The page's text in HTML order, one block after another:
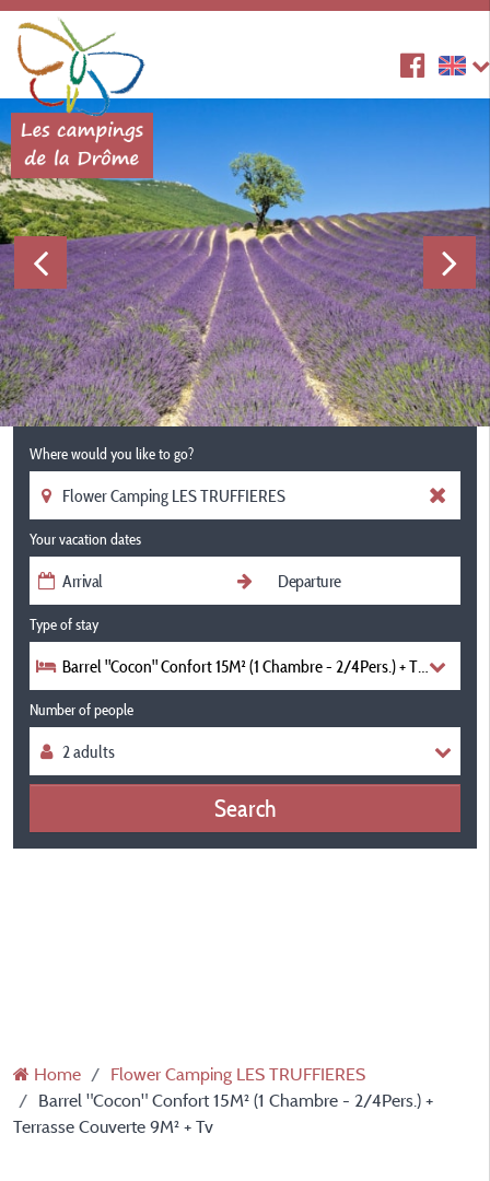
Where would you like to go?
Your vacation dates
Type of stay
Barrel "Cocon" Confort 15M² (1 Chambre - 2/4Pers.) + Terrasse
Number of people
Search
Home
Flower Camping LES TRUFFIERES
Barrel "Cocon" Confort 15M² (1 Chambre - 2/4Pers.) +
Terrasse Couverte 9M² + Tv